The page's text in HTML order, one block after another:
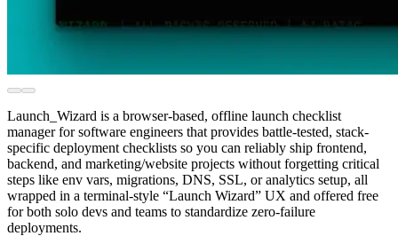
Launch_Wizard is a browser-based, offline launch checklist
manager for software engineers that provides battle-tested, stack-
specific deployment checklists so you can reliably ship frontend,
backend, and marketing/website projects without forgetting critical
steps like env vars, migrations, DNS, SSL, or analytics setup, all
wrapped in a terminal-style “Launch Wizard” UX and offered free
for both solo devs and teams to standardize zero-failure
deployments.